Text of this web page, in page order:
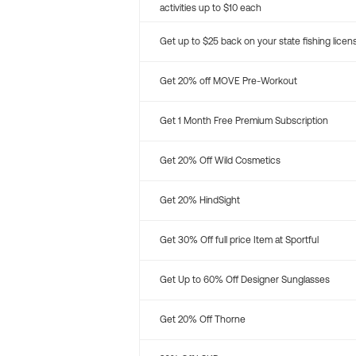
activities up to $10 each
Get up to $25 back on your state fishing
Get 20% off MOVE Pre-Workout
Get 1 Month Free Premium Subscription
Get 20% Off Wild Cosmetics
Get 20% HindSight
Get 30% Off full price Item at Sportful
Get Up to 60% Off Designer Sunglasses
Get 20% Off Thorne